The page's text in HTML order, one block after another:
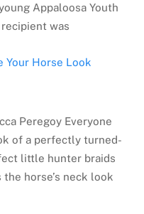
Appaloosa Youth
was
Your Horse Look
Peregoy Everyone
of a perfectly turned-
little hunter braids
horse’s neck look